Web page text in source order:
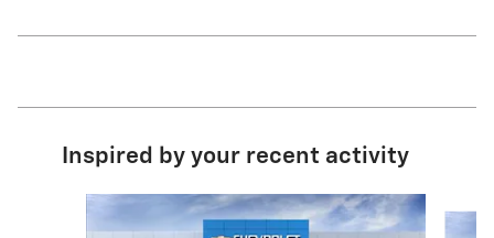
Inspired by your recent activity
Slide 1 of 6